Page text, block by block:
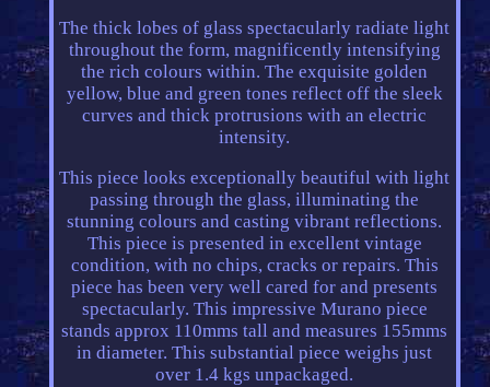
The thick lobes of glass spectacularly radiate light
throughout the form, magnificently intensifying
the rich colours within. The exquisite golden
yellow, blue and green tones reflect off the sleek
curves and thick protrusions with an electric
intensity.
This piece looks exceptionally beautiful with light
passing through the glass, illuminating the
stunning colours and casting vibrant reflections.
This piece is presented in excellent vintage
condition, with no chips, cracks or repairs. This
piece has been very well cared for and presents
spectacularly. This impressive Murano piece
stands approx 110mms tall and measures 155mms
in diameter. This substantial piece weighs just
over 1.4 kgs unpackaged.